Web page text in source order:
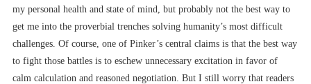
my personal health and state of mind, but probably not the best way to
get me into the proverbial trenches solving humanity’s most difficult
challenges. Of course, one of Pinker’s central claims is that the best way
to fight those battles is to eschew unnecessary excitation in favor of
calm calculation and reasoned negotiation. But I still worry that readers